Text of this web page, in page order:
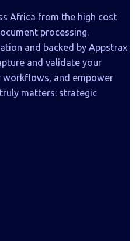
Africa from the high cost
processing.
and backed by Appstrax
and validate your
workflows, and empower
matters: strategic